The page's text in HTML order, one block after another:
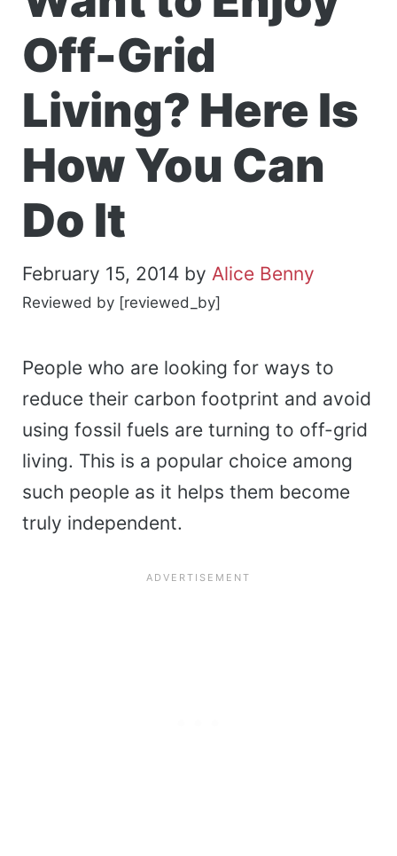
Off-Grid
Living? Here Is
How You Can
Do It
February 15, 2014 by Alice Benny
Reviewed by [reviewed_by]
People who are looking for ways to
reduce their carbon footprint and avoid
using fossil fuels are turning to off-grid
living. This is a popular choice among
such people as it helps them become
truly independent.